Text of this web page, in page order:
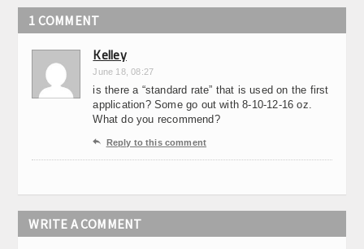
1 COMMENT
Kelley
June 18, 08:27
is there a “standard rate” that is used on the first
application? Some go out with 8-10-12-16 oz.
What do you recommend?
 Reply to this comment
WRITE A COMMENT